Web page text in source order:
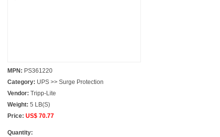
MPN: PS361220
Category: UPS >> Surge Protection
Vendor: Tripp-Lite
Weight: 5 LB(S)
Price: US$ 70.77
Quantity: